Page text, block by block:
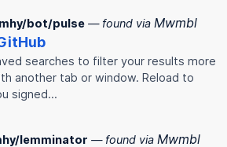
bot/pulse — found via Mwmbl
searches to filter your results more
another tab or window. Reload to
signed…
lemminator — found via Mwmbl